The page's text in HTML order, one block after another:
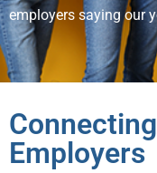
employers saying our
Employers